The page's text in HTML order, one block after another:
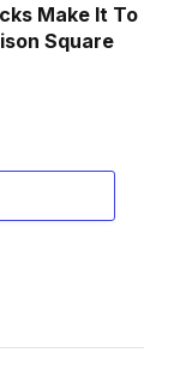
Make It To
Square